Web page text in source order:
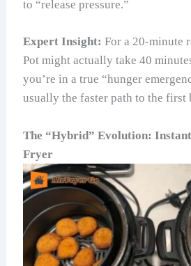
to “release pressure.”
Expert Insight: For a 20-minute
Pot might actually take 40
you’re in a true “hunger
usually the faster path to the first
The “Hybrid” Evolution:
Fryer